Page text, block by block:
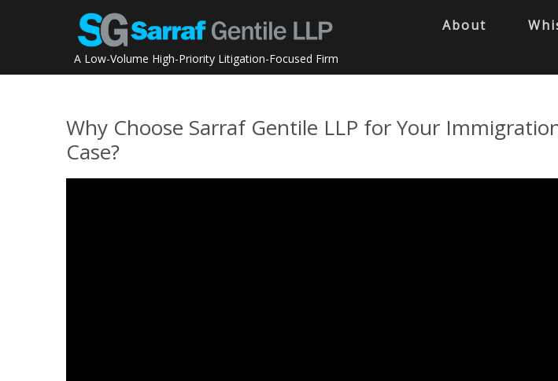
A Low-Volume High-Priority Litigation-Focused Firm
About
Why Choose Sarraf Gentile LLP for Your
Case?